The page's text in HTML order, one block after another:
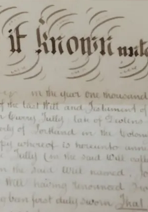
Protecting
Your
Loved
Ones